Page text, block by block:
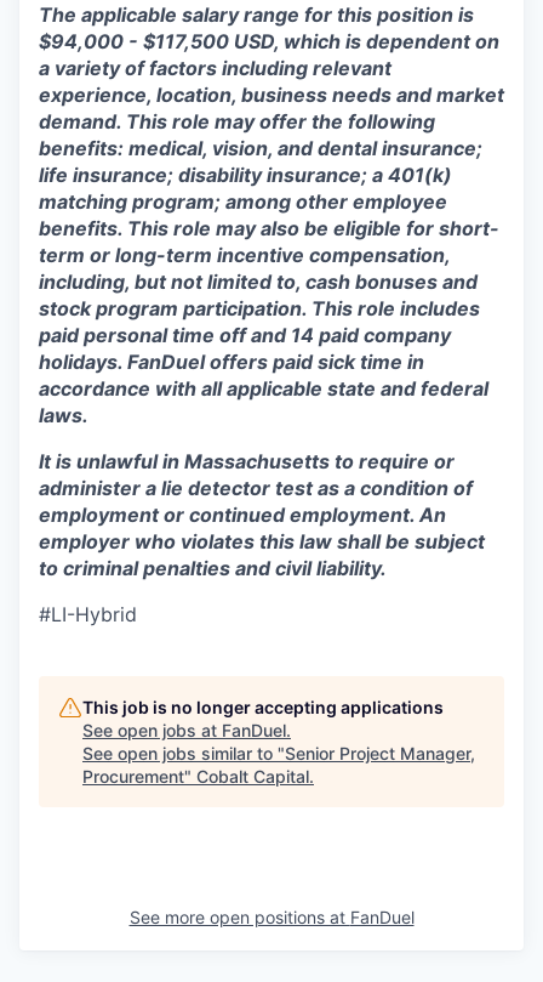
The applicable salary range for this position is
$94,000 - $117,500 USD, which is dependent on
a variety of factors including relevant
experience, location, business needs and market
demand. This role may offer the following
benefits: medical, vision, and dental insurance;
life insurance; disability insurance; a 401(k)
matching program; among other employee
benefits. This role may also be eligible for short-
term or long-term incentive compensation,
including, but not limited to, cash bonuses and
stock program participation. This role includes
paid personal time off and 14 paid company
holidays. FanDuel offers paid sick time in
accordance with all applicable state and federal
laws.
It is unlawful in Massachusetts to require or
administer a lie detector test as a condition of
employment or continued employment. An
employer who violates this law shall be subject
to criminal penalties and civil liability.
#LI-Hybrid
This job is no longer accepting applications
See open jobs at FanDuel.
See open jobs similar to "Senior Project Manager,
Procurement" Cobalt Capital.
See more open positions at FanDuel